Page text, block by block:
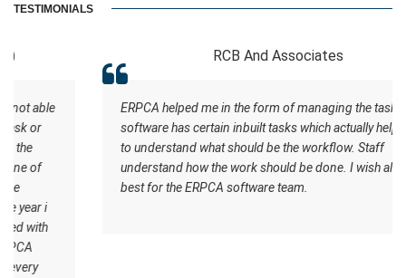
TESTIMONIALS
RCB And Associates
ERPCA helped me in the form of managing the tasks this
software has certain inbuilt tasks which actually helps me
to understand what should be the workflow. Staff
understand how the work should be done. I wish all the
best for the ERPCA software team.